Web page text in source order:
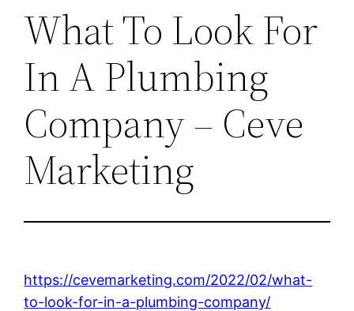
What To Look For
In A Plumbing
Company – Ceve
Marketing
https://cevemarketing.com/2022/02/what-
to-look-for-in-a-plumbing-company/